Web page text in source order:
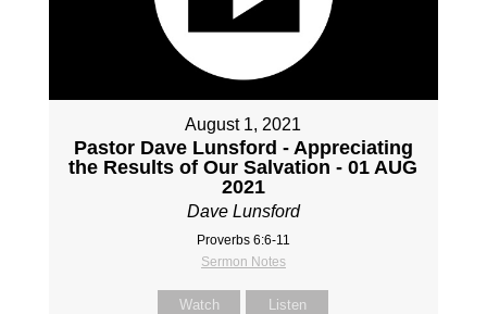
August 1, 2021
Pastor Dave Lunsford - Appreciating
the Results of Our Salvation - 01 AUG
2021
Dave Lunsford
Proverbs 6:6-11
Sermon Notes
Watch Listen